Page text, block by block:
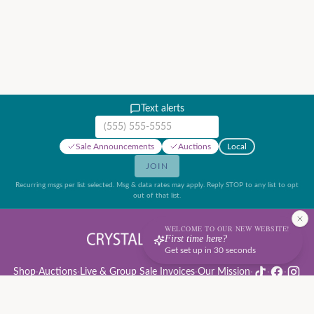
Text alerts
Mobile phone number
Sale Announcements Auctions Local
JOIN
Recurring msgs per list selected. Msg & data rates may apply. Reply STOP to any list to opt
out of that list.
Shop·Auctions· Live & Group Sale Invoices·Our Mission· · ·
WELCOME TO OUR NEW WEBSITE!
First time here?
Get set up in 30 seconds